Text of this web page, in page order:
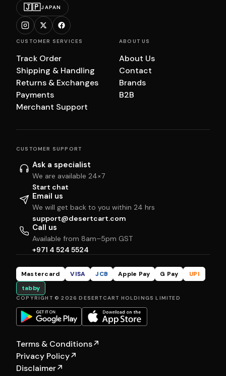
🇯🇵JAPAN
CUSTOMER SERVICES
Track Order
Shipping & Handling
Returns & Exchanges
Payments
Merchant Support
ABOUT US
About Us
Contact
Brands
B2B
CUSTOMER SUPPORT
Ask a specialist
We are available 24×7
Start chat
Email us
We will get back to you within 24 hrs
support@desertcart.com
Call us
Available from 8am–5pm GST
+971 4 524 5524
Mastercard VISA JCB Apple Pay G Pay
UPI
tabby
COPYRIGHT © 2026 DESERTCART HOLDINGS LIMITED
Terms & Conditions↗
Privacy Policy↗
Disclaimer↗